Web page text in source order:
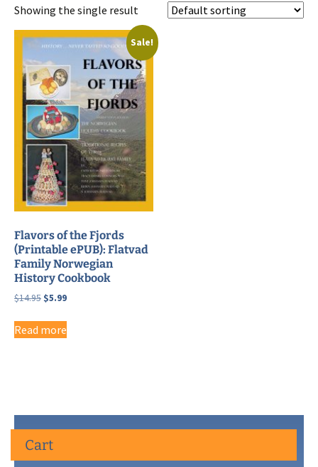
Showing the single result
Sale!
Flavors of the Fjords
(Printable ePUB): Flatvad
Family Norwegian
History Cookbook
$14.95 Original
was:
$14.95.
$5.99Current
$5.99.
Read more
Cart